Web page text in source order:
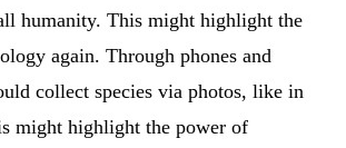
humanity. This might highlight the
again. Through phones and
collect species via photos, like in
might highlight the power of